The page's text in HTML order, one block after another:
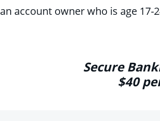
an account owner who is age 17-
Secure
$40